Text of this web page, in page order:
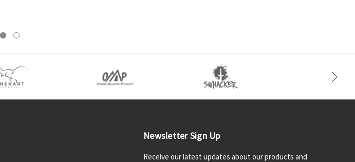
Newsletter Sign Up
Receive our latest updates about our products and